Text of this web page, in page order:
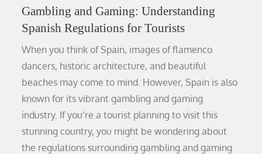
Gambling and Gaming: Understanding
Spanish Regulations for Tourists
When you think of Spain, images of flamenco
dancers, historic architecture, and beautiful
beaches may come to mind. However, Spain is also
known for its vibrant gambling and gaming
industry. If you’re a tourist planning to visit this
stunning country, you might be wondering about
the regulations surrounding gambling and gaming